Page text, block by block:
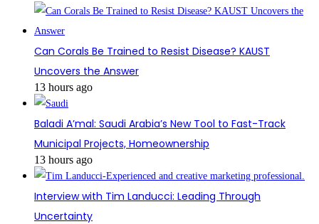
Can Corals Be Trained to Resist Disease? KAUST
Uncovers the Answer
13 hours ago
Baladi A’mal: Saudi Arabia’s New Tool to Fast-Track
Municipal Projects, Homeownership
13 hours ago
Interview with Tim Landucci: Leading Through
Uncertainty